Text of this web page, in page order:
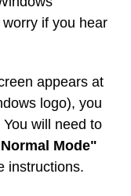
if you hear
appears at
logo), you
will need to
Mode"
instructions.